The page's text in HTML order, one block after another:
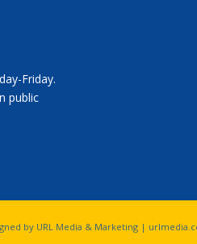
Friday.
public
by URL Media & Marketing |